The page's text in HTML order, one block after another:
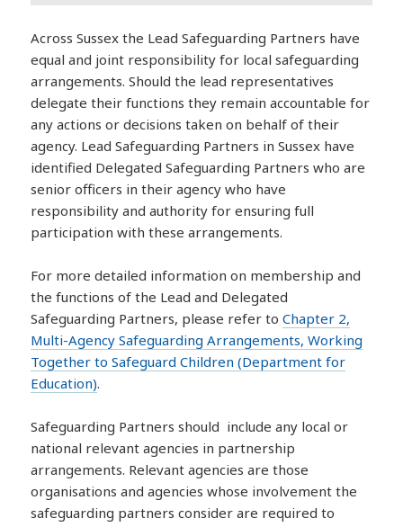
Across Sussex the Lead Safeguarding Partners have
equal and joint responsibility for local safeguarding
arrangements. Should the lead representatives
delegate their functions they remain accountable for
any actions or decisions taken on behalf of their
agency. Lead Safeguarding Partners in Sussex have
identified Delegated Safeguarding Partners who are
senior officers in their agency who have
responsibility and authority for ensuring full
participation with these arrangements.
For more detailed information on membership and
the functions of the Lead and Delegated
Safeguarding Partners, please refer toChapter 2,
Multi-Agency Safeguarding Arrangements, Working
Together to Safeguard Children (Department for
Education).
Safeguarding Partners should include any local or
national relevant agencies in partnership
arrangements. Relevant agencies are those
organisations and agencies whose involvement the
safeguarding partners consider are required to